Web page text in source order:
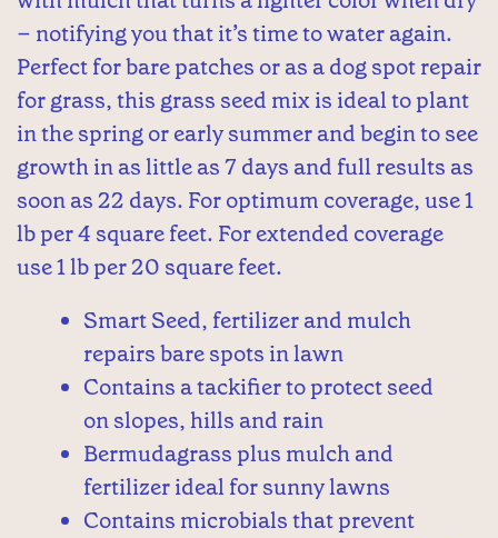
– notifying you that it’s time to water again.
Perfect for bare patches or as a dog spot repair
for grass, this grass seed mix is ideal to plant
in the spring or early summer and begin to see
growth in as little as 7 days and full results as
soon as 22 days. For optimum coverage, use 1
lb per 4 square feet. For extended coverage
use 1 lb per 20 square feet.
Smart Seed, fertilizer and mulch
repairs bare spots in lawn
Contains a tackifier to protect seed
on slopes, hills and rain
Bermudagrass plus mulch and
fertilizer ideal for sunny lawns
Contains microbials that prevent